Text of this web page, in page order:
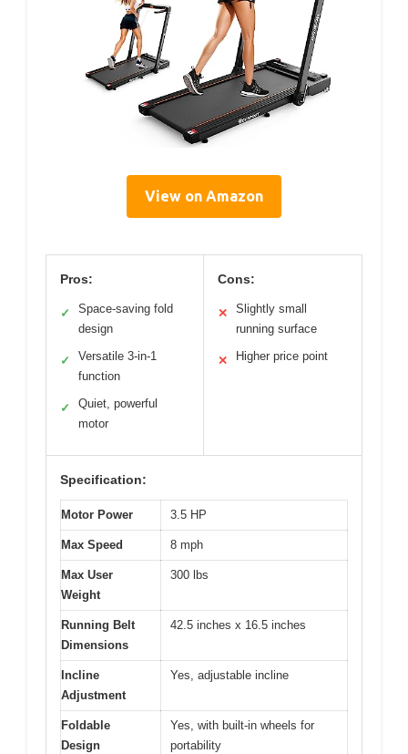
View on Amazon
Pros:
✓
Space-saving fold
design
✓
Versatile 3-in-1
function
✓
Quiet, powerful
motor
Cons:
✕
Slightly small
running surface
✕ Higher price point
Specification:
Motor Power 3.5 HP
Max Speed 8 mph
Max User
Weight
300 lbs
Running Belt
Dimensions
42.5 inches x 16.5 inches
Incline
Adjustment
Yes, adjustable incline
Foldable
Design
Yes, with built-in wheels for
portability